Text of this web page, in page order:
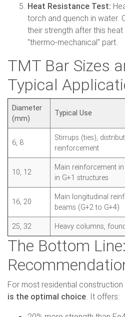
Heat Resistance Test:
torch and quench in water.
their strength after this
"thermo-mechanical" part.
TMT Bar Sizes
Typical
Diameter
(mm)
Typical Use
6, 8
Stirrups (ties),
reinforcement
10, 12
Main reinforcement
in G+1 structures
16, 20
Main longitudinal
beams (G+2 to G+4)
25, 32 Heavy columns,
The Bottom
For most residential construction
is the optimal choice . It offers: